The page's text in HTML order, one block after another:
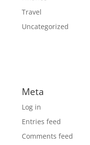
Travel
Uncategorized
Meta
Log in
Entries feed
Comments feed